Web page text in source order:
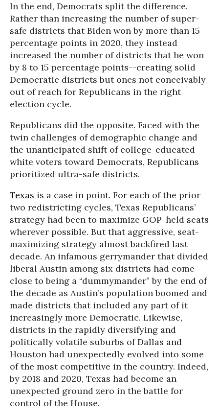
In the end, Democrats split the difference.
Rather than increasing the number of super-
safe districts that Biden won by more than 15
percentage points in 2020, they instead
increased the number of districts that he won
by 8 to 15 percentage points--creating solid
Democratic districts but ones not conceivably
out of reach for Republicans in the right
election cycle.
Republicans did the opposite. Faced with the
twin challenges of demographic change and
the unanticipated shift of college-educated
white voters toward Democrats, Republicans
prioritized ultra-safe districts.
Texas is a case in point. For each of the prior
two redistricting cycles, Texas Republicans’
strategy had been to maximize GOP-held seats
wherever possible. But that aggressive, seat-
maximizing strategy almost backfired last
decade. An infamous gerrymander that divided
liberal Austin among six districts had come
close to being a “dummymander” by the end of
the decade as Austin’s population boomed and
made districts that included any part of it
increasingly more Democratic. Likewise,
districts in the rapidly diversifying and
politically volatile suburbs of Dallas and
Houston had unexpectedly evolved into some
of the most competitive in the country. Indeed,
by 2018 and 2020, Texas had become an
unexpected ground zero in the battle for
control of the House.